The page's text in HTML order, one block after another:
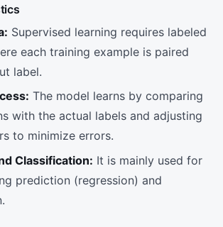
Supervised learning requires labeled
each training example is paired
label.
The model learns by comparing
with the actual labels and adjusting
to minimize errors.
Classification: It is mainly used for
prediction (regression) and